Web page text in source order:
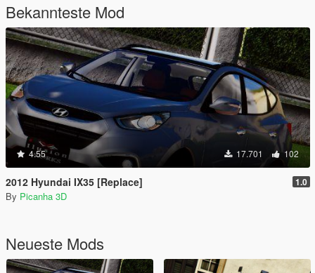
Bekannteste Mod
4.55 17.701 102
2012 Hyundai IX35 [Replace] 1.0
By Picanha 3D
Neueste Mods